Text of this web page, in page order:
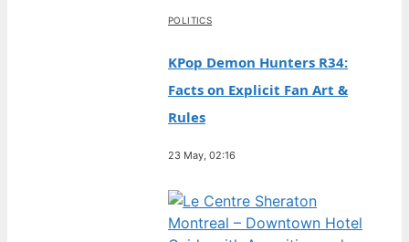
POLITICS
KPop Demon Hunters R34:
Facts on Explicit Fan Art &
Rules
23 May, 02:16